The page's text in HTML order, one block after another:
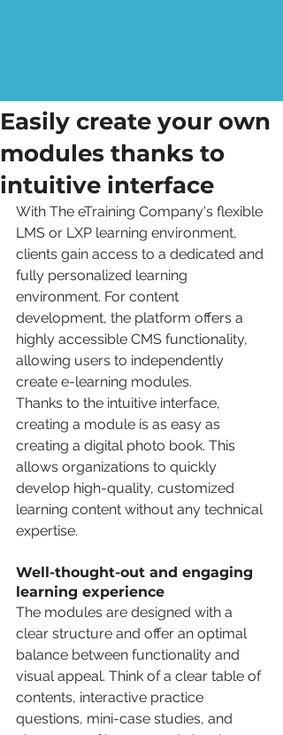
Easily create your own
modules thanks to
intuitive interface
With The eTraining Company's flexible
LMS or LXP learning environment,
clients gain access to a dedicated and
fully personalized learning
environment. For content
development, the platform offers a
highly accessible CMS functionality,
allowing users to independently
create e-learning modules.
Thanks to the intuitive interface,
creating a module is as easy as
creating a digital photo book. This
allows organizations to quickly
develop high-quality, customized
learning content without any technical
expertise.
Well-thought-out and engaging
learning experience
The modules are designed with a
clear structure and offer an optimal
balance between functionality and
visual appeal. Think of a clear table of
contents, interactive practice
questions, mini-case studies, and